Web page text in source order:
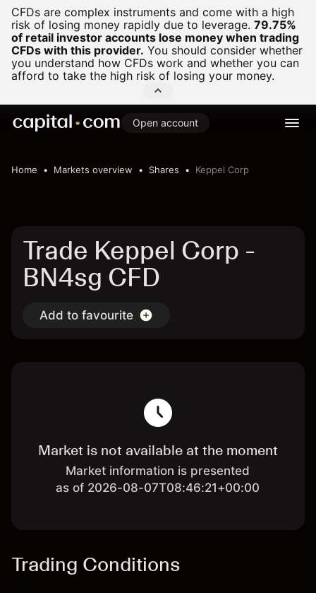
CFDs are complex instruments and come with a high
risk of losing money rapidly due to leverage. 79.75%
of retail investor accounts lose money when trading
CFDs with this provider. You should consider whether
you understand how CFDs work and whether you can
afford to take the high risk of losing your money.
Open account
Home Markets overview Shares Keppel Corp
Trade Keppel Corp -
BN4sg CFD
Add to favourite
Market is not available at the moment
Market information is presented
as of 2026-08-07T08:46:21+00:00
Trading Conditions